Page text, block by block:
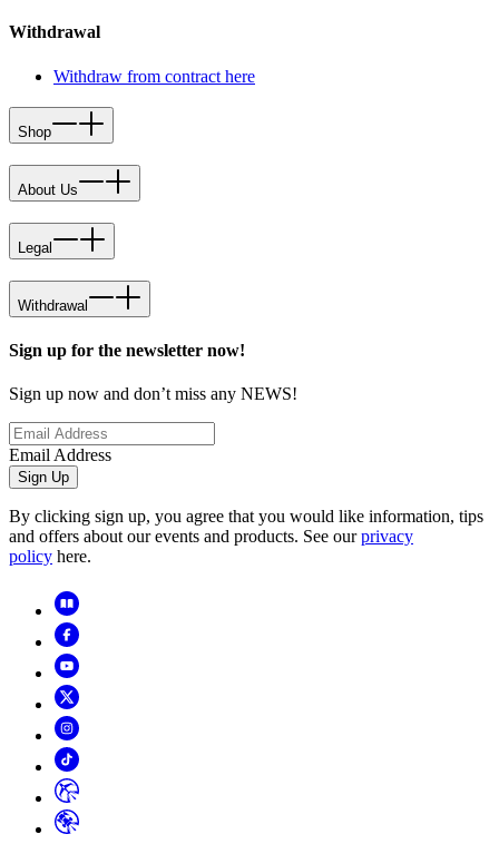
Withdrawal
Withdraw from contract here
Shop
About Us
Legal
Withdrawal
Sign up for the newsletter now!
Sign up now and don’t miss any NEWS!
Email Address
Sign Up
By clicking sign up, you agree that you would like information, tips
and offers about our events and products. See ourprivacy
policy here.